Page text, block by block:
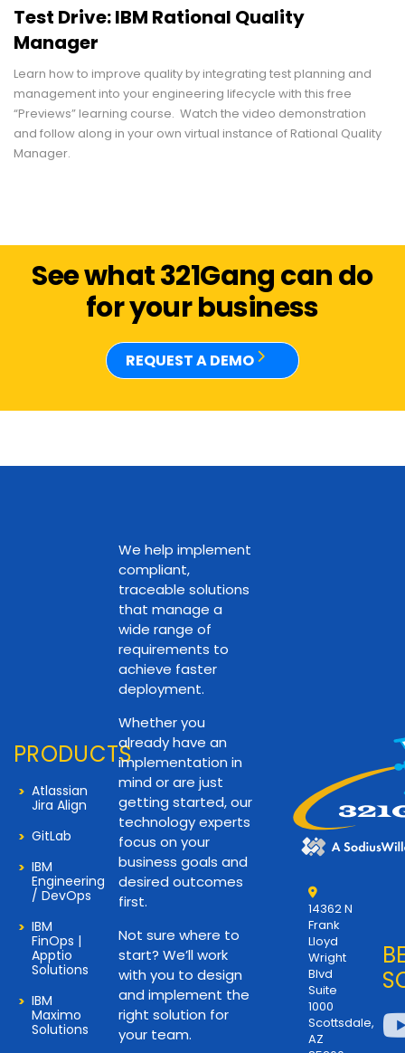
Test Drive: IBM Rational Quality
Manager
Learn how to improve quality by integrating test planning and
management into your engineering lifecycle with this free
“Previews” learning course. Watch the video demonstration
and follow along in your own virtual instance of Rational Quality
Manager.
See what 321Gang can do
for your business
REQUEST A DEMO
PRODUCTS
Atlassian
Jira Align
GitLab
IBM
Engineering
/ DevOps
IBM
FinOps |
Apptio
Solutions
IBM
Maximo
Solutions
We help implement
compliant,
traceable solutions
that manage a
wide range of
requirements to
achieve faster
deployment.
Whether you
already have an
implementation in
mind or are just
getting started, our
technology experts
focus on your
business goals and
desired outcomes
first.
Not sure where to
start? We’ll work
with you to design
and implement the
right solution for
your team.
14362 N
Frank
Lloyd
Wright
Blvd
Suite
1000
Scottsdale,
AZ